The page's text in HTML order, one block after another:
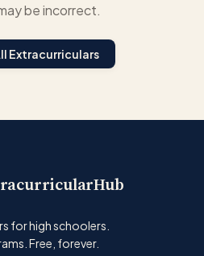
be incorrect.
Extracurriculars
for high schoolers.
Free, forever.